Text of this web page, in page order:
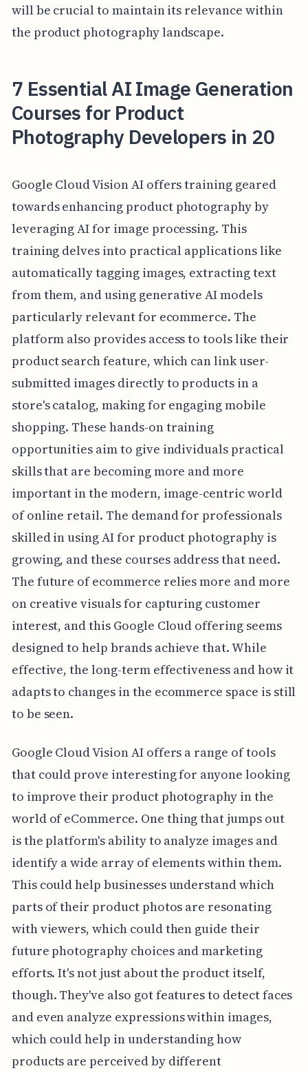
will be crucial to maintain its relevance within
the product photography landscape.
7 Essential AI Image Generation
Courses for Product
Photography Developers in 20
Google Cloud Vision AI offers training geared
towards enhancing product photography by
leveraging AI for image processing. This
training delves into practical applications like
automatically tagging images, extracting text
from them, and using generative AI models
particularly relevant for ecommerce. The
platform also provides access to tools like their
product search feature, which can link user-
submitted images directly to products in a
store's catalog, making for engaging mobile
shopping. These hands-on training
opportunities aim to give individuals practical
skills that are becoming more and more
important in the modern, image-centric world
of online retail. The demand for professionals
skilled in using AI for product photography is
growing, and these courses address that need.
The future of ecommerce relies more and more
on creative visuals for capturing customer
interest, and this Google Cloud offering seems
designed to help brands achieve that. While
effective, the long-term effectiveness and how it
adapts to changes in the ecommerce space is still
to be seen.
Google Cloud Vision AI offers a range of tools
that could prove interesting for anyone looking
to improve their product photography in the
world of eCommerce. One thing that jumps out
is the platform's ability to analyze images and
identify a wide array of elements within them.
This could help businesses understand which
parts of their product photos are resonating
with viewers, which could then guide their
future photography choices and marketing
efforts. It's not just about the product itself,
though. They've also got features to detect faces
and even analyze expressions within images,
which could help in understanding how
products are perceived by different